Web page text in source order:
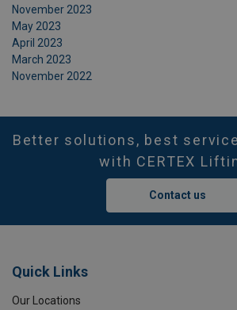
November 2023
May 2023
April 2023
March 2023
November 2022
Better solutions, best
with CERTEX
Contact us
Quick Links
Our Locations